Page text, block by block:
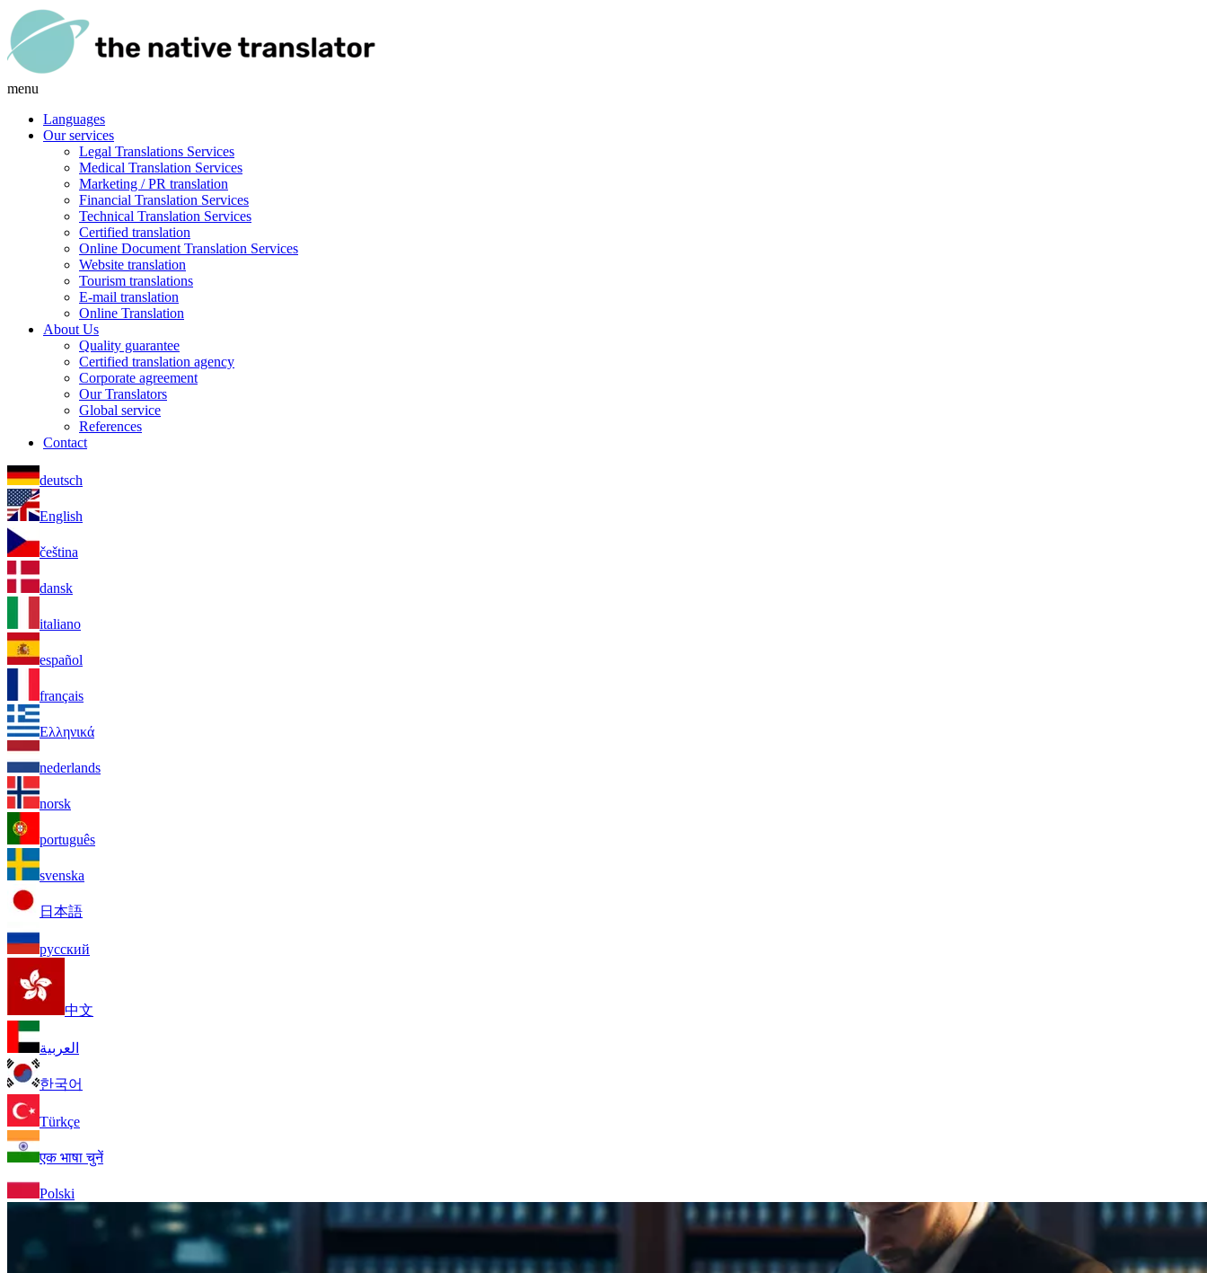
menu
Languages
Our services
Legal Translations Services
Medical Translation Services
Marketing / PR translation
Financial Translation Services
Technical Translation Services
Certified translation
Online Document Translation Services
Website translation
Tourism translations
E-mail translation
Online Translation
About Us
Quality guarantee
Certified translation agency
Corporate agreement
Our Translators
Global service
References
Contact
deutsch
English
čeština
dansk
italiano
español
français
Ελληνικά
nederlands
norsk
português
svenska
日本語
русский
中文
العربية
한국어
Türkçe
एक भाषा चुनें
Polski